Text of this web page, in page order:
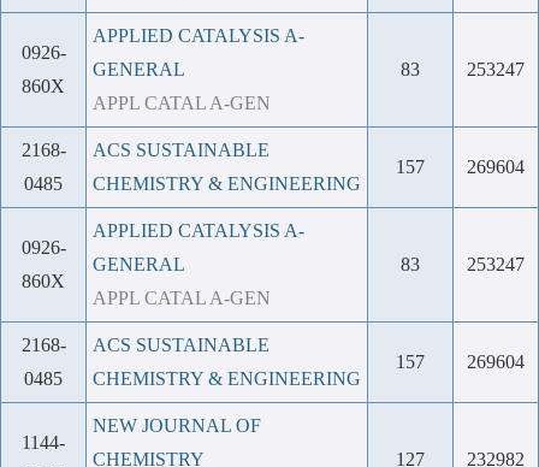
0926-
860X
APPLIED CATALYSIS A-
GENERAL
APPL CATAL A-GEN
83 253247
2168-
0485
ACS SUSTAINABLE
CHEMISTRY & ENGINEERING
157 269604
0926-
860X
APPLIED CATALYSIS A-
GENERAL
APPL CATAL A-GEN
83 253247
2168-
0485
ACS SUSTAINABLE
CHEMISTRY & ENGINEERING
157 269604
1144-
NEW JOURNAL OF
CHEMISTRY
127 232982